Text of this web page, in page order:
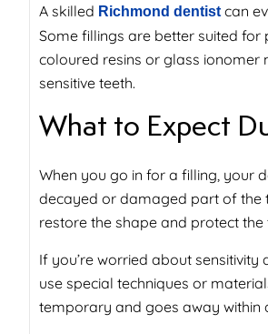
A skilled Richmond dentist can
Some fillings are better suited
coloured resins or glass ionomer
sensitive teeth.
What to Expect
When you go in for a filling, your
decayed or damaged part of the
restore the shape and protect the
If you’re worried about sensitivity
use special techniques or
temporary and goes away within